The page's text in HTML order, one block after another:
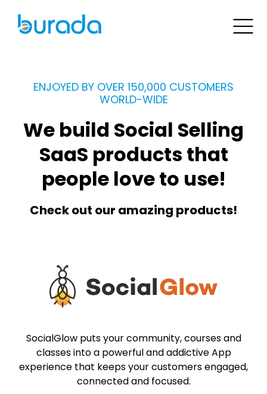
ENJOYED BY OVER 150,000 CUSTOMERS
WORLD-WIDE
We build Social Selling
SaaS products that
people love to use!
Check out our amazing products!
SocialGlow puts your community, courses and
classes into a powerful and addictive App
experience that keeps your customers engaged,
connected and focused.